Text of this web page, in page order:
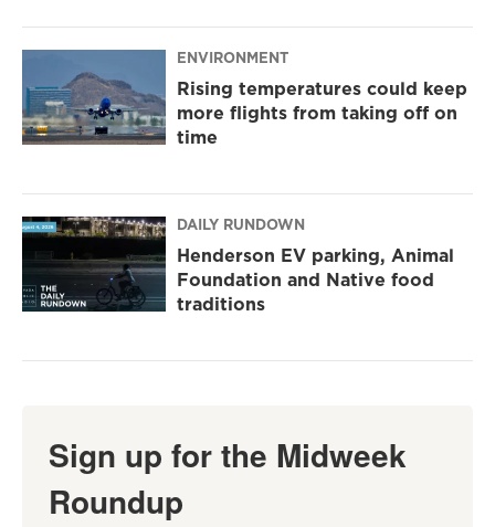
ENVIRONMENT
Rising temperatures could keep
more flights from taking off on
time
DAILY RUNDOWN
Henderson EV parking, Animal
Foundation and Native food
traditions
Sign up for the Midweek
Roundup